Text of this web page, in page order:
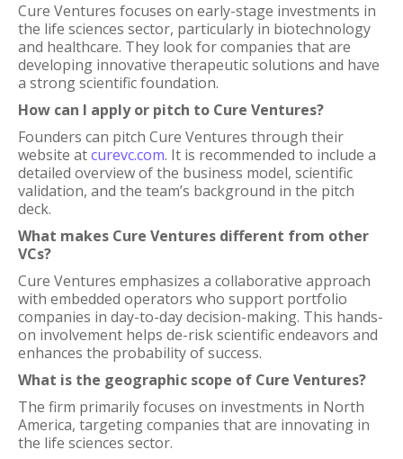
Cure Ventures focuses on early-stage investments in
the life sciences sector, particularly in biotechnology
and healthcare. They look for companies that are
developing innovative therapeutic solutions and have
a strong scientific foundation.
How can I apply or pitch to Cure Ventures?
Founders can pitch Cure Ventures through their
website atcurevc.com. It is recommended to include a
detailed overview of the business model, scientific
validation, and the team’s background in the pitch
deck.
What makes Cure Ventures different from other
VCs?
Cure Ventures emphasizes a collaborative approach
with embedded operators who support portfolio
companies in day-to-day decision-making. This hands-
on involvement helps de-risk scientific endeavors and
enhances the probability of success.
What is the geographic scope of Cure Ventures?
The firm primarily focuses on investments in North
America, targeting companies that are innovating in
the life sciences sector.